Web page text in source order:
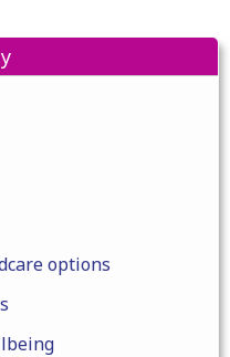
options